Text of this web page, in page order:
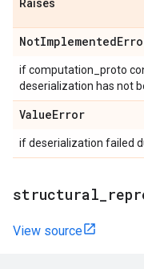
Raises
NotImplemented
if computation_proto
deserialization has not
ValueError
if deserialization failed
structural
View source